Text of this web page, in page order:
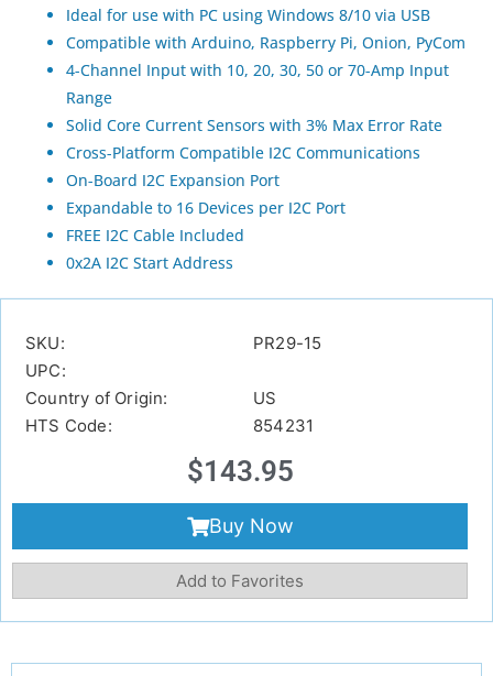
Ideal for use with PC using Windows 8/10 via USB
Compatible with Arduino, Raspberry Pi, Onion, PyCom
4-Channel Input with 10, 20, 30, 50 or 70-Amp Input
Range
Solid Core Current Sensors with 3% Max Error Rate
Cross-Platform Compatible I2C Communications
On-Board I2C Expansion Port
Expandable to 16 Devices per I2C Port
FREE I2C Cable Included
0x2A I2C Start Address
SKU:
PR29-15
UPC:
Country of Origin:
US
HTS Code:
854231
$143.95
Buy Now
Add to Favorites